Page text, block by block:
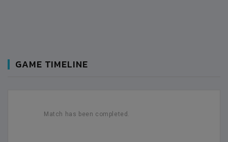
GAME TIMELINE
Match has been completed.